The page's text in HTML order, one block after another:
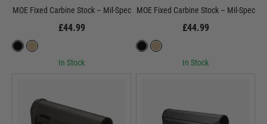
MOE Fixed Carbine Stock – Mil-Spec
£44.99
In Stock
MOE Fixed Carbine Stock – Mil-Spec
£44.99
In Stock